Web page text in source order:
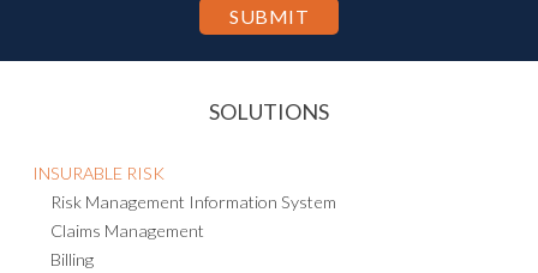
SOLUTIONS
INSURABLE RISK
Risk Management Information System
Claims Management
Billing